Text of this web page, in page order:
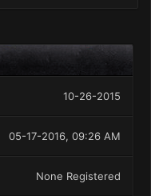
10-26-2015
05-17-2016, 09:26 AM
None Registered